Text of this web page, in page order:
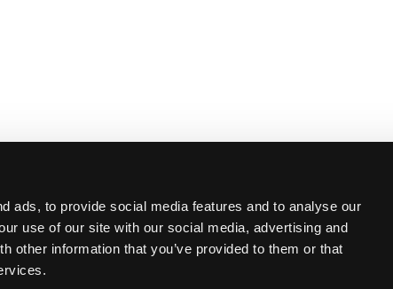
ads, to provide social media features and to analyse our
use of our site with our social media, advertising and
other information that you’ve provided to them or that